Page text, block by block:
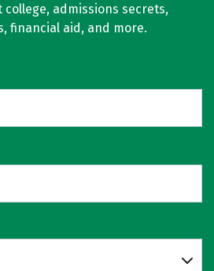
admissions secrets,
financial aid, and more.